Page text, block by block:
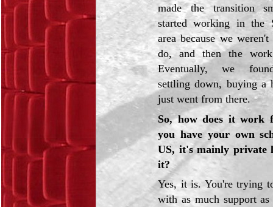
made the transition
started working in the
area because we
do, and then the
Eventually, we
settling down, buying a
just went from there.
So, how does it work
you have your own
US, it's mainly private
it?
Yes, it is. You're trying
with as much support